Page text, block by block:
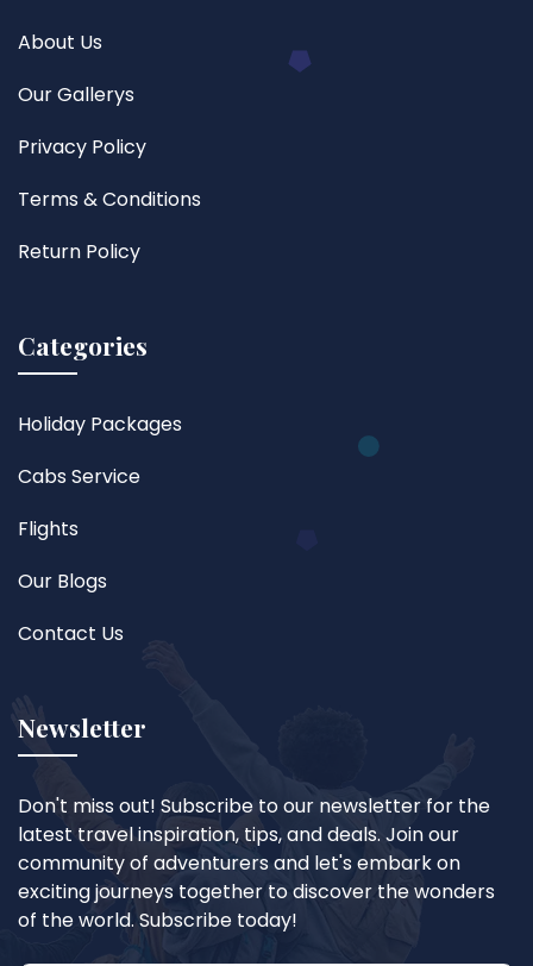
About Us
Our Gallerys
Privacy Policy
Terms & Conditions
Return Policy
Categories
Holiday Packages
Cabs Service
Flights
Our Blogs
Contact Us
Newsletter
Don't miss out! Subscribe to our newsletter for the
latest travel inspiration, tips, and deals. Join our
community of adventurers and let's embark on
exciting journeys together to discover the wonders
of the world. Subscribe today!